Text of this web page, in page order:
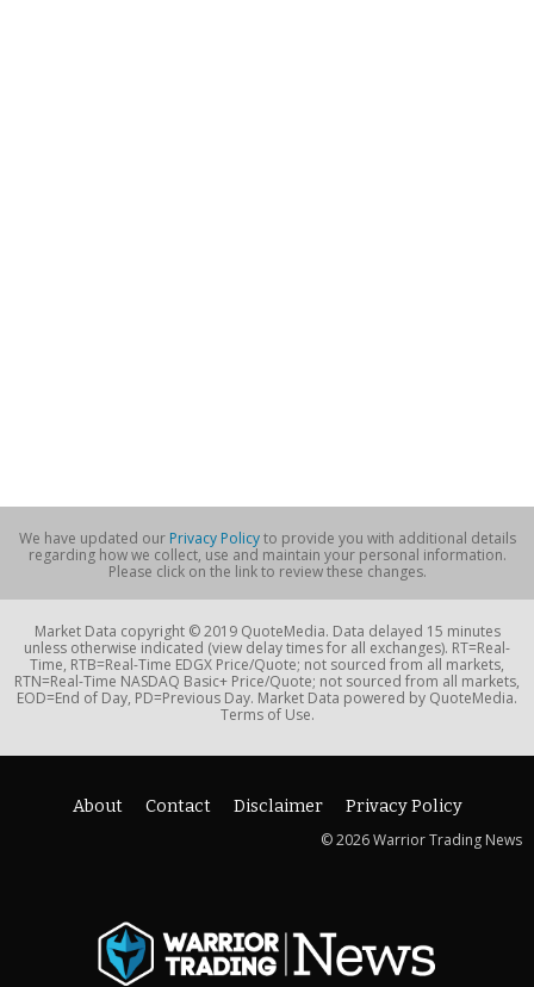
We have updated our Privacy Policyto provide you with additional details
regarding how we collect, use and maintain your personal information.
Please click on the link to review these changes.
Market Data copyright © 2019 QuoteMedia. Data delayed 15 minutes
unless otherwise indicated (view delay times for all exchanges). RT=Real-
Time, RTB=Real-Time EDGX Price/Quote; not sourced from all markets,
RTN=Real-Time NASDAQ Basic+ Price/Quote; not sourced from all markets,
EOD=End of Day, PD=Previous Day. Market Data powered by QuoteMedia.
Terms of Use.
About Contact Disclaimer
Privacy Policy
© 2026 Warrior Trading News